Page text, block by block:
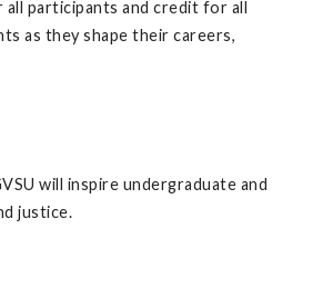
participants and credit for all
as they shape their careers,
will inspire undergraduate and
justice.